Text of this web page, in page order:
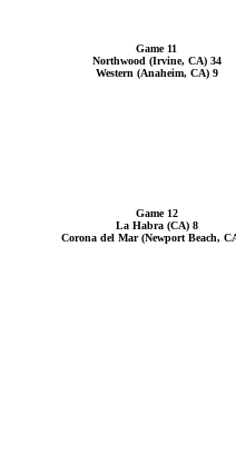
Game 11
Northwood (Irvine, CA) 34
Western (Anaheim, CA) 9
Game 12
La Habra (CA) 8
Corona del Mar (Newport Beach,